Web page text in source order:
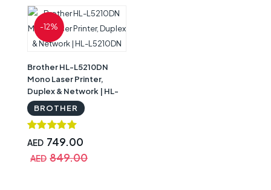
-12%
Brother HL-L5210DN
Mono Laser Printer,
Duplex & Network | HL-
L5210DN
BROTHER
AED 749.00
AED 849.00